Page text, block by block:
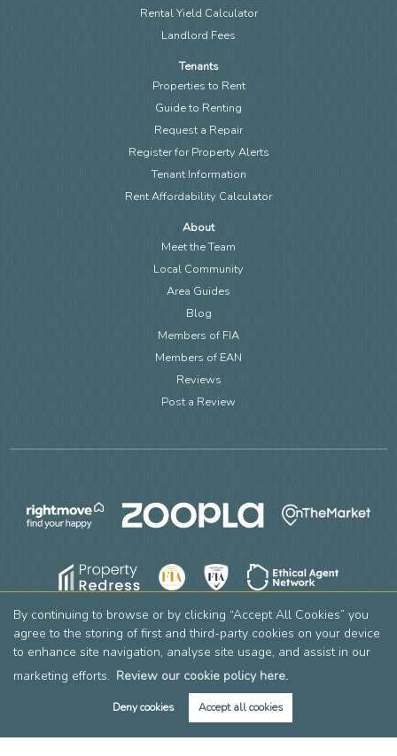
By continuing to browse or by clicking “Accept All Cookies” you
agree to the storing of first and third-party cookies on your device
to enhance site navigation, analyse site usage, and assist in our
marketing efforts. Review our cookie policy here.
Deny cookies Accept all cookies
Book Valuation Get Alerts
Rental Yield Calculator
Landlord Fees
Tenants
Properties to Rent
Guide to Renting
Request a Repair
Register for Property Alerts
Tenant Information
Rent Affordability Calculator
About
Meet the Team
Local Community
Area Guides
Blog
Members of FIA
Members of EAN
Reviews
Post a Review
Complaints Procedure Privacy Policy